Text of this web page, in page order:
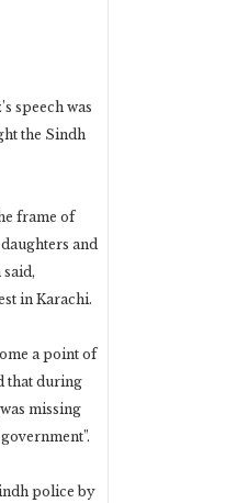
speech was
the Sindh
frame of
and
in Karachi.
a point of
that during
missing
police by